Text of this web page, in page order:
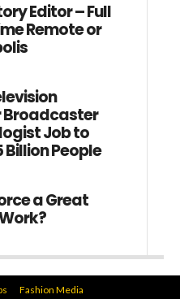
Editor – Full
Remote or
Broadcaster
Job to
Billion People
a Great
Fashion Media